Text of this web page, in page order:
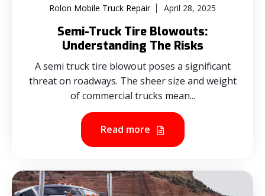
Rolon Mobile Truck Repair
April 28, 2025
Semi-Truck Tire Blowouts:
Understanding The Risks
A semi truck tire blowout poses a significant
threat on roadways. The sheer size and weight
of commercial trucks mean...
Read more